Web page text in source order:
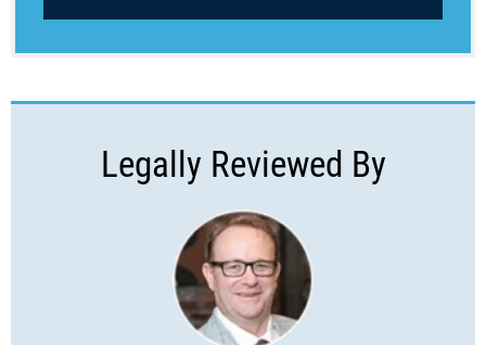
Legally Reviewed By